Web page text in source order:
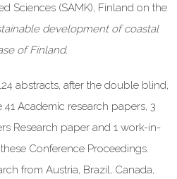
Sciences (SAMK), Finland on the
development of coastal
of Finland.
abstracts, after the double blind,
Academic research papers, 3
Research paper and 1 work-in-
Conference Proceedings.
from Austria, Brazil, Canada,